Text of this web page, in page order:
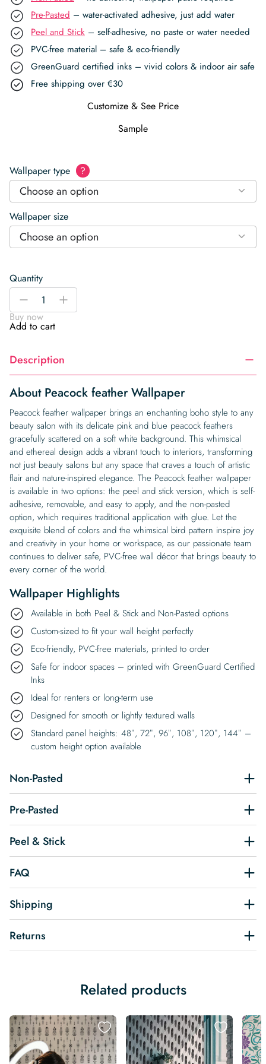
Pre-Pasted – water-activated adhesive, just add water
Peel and Stick – self-adhesive, no paste or water needed
PVC-free material – safe & eco-friendly
GreenGuard certified inks – vivid colors & indoor air safe
Free shipping over €30
Customize & See Price
Sample
Wallpaper type ?
Choose an option
Wallpaper size
Choose an option
Quantity
Peacock
Wallpaper
quantity
-
+
Buy now
Add to cart
Description
About Peacock feather Wallpaper
Peacock feather wallpaper brings an enchanting boho style to any
beauty salon with its delicate pink and blue peacock feathers
gracefully scattered on a soft white background. This whimsical
and ethereal design adds a vibrant touch to interiors, transforming
not just beauty salons but any space that craves a touch of artistic
flair and nature-inspired elegance. The Peacock feather wallpaper
is available in two options: the peel and stick version, which is self-
adhesive, removable, and easy to apply, and the non-pasted
option, which requires traditional application with glue. Let the
exquisite blend of colors and the whimsical bird pattern inspire joy
and creativity in your home or workspace, as our passionate team
continues to deliver safe, PVC-free wall décor that brings beauty to
every corner of the world.
Wallpaper Highlights
Available in both Peel & Stick and Non-Pasted options
Custom-sized to fit your wall height perfectly
Eco-friendly, PVC-free materials, printed to order
Safe for indoor spaces – printed with GreenGuard Certified
Inks
Ideal for renters or long-term use
Designed for smooth or lightly textured walls
Standard panel heights: 48″, 72″, 96″, 108″, 120″, 144″ –
custom height option available
Non-Pasted
Pre-Pasted
Peel & Stick
FAQ
Shipping
Returns
Related products